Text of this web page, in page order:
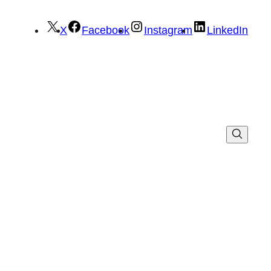
X Facebook Instagram LinkedIn